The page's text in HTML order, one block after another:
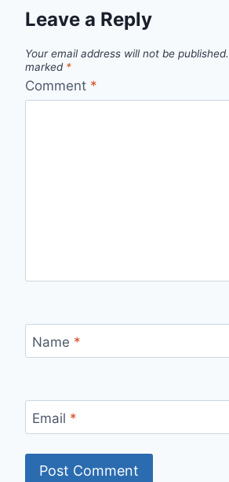
Leave a Reply
Your email address will not be published.
marked *
Comment *
Name *
Email *